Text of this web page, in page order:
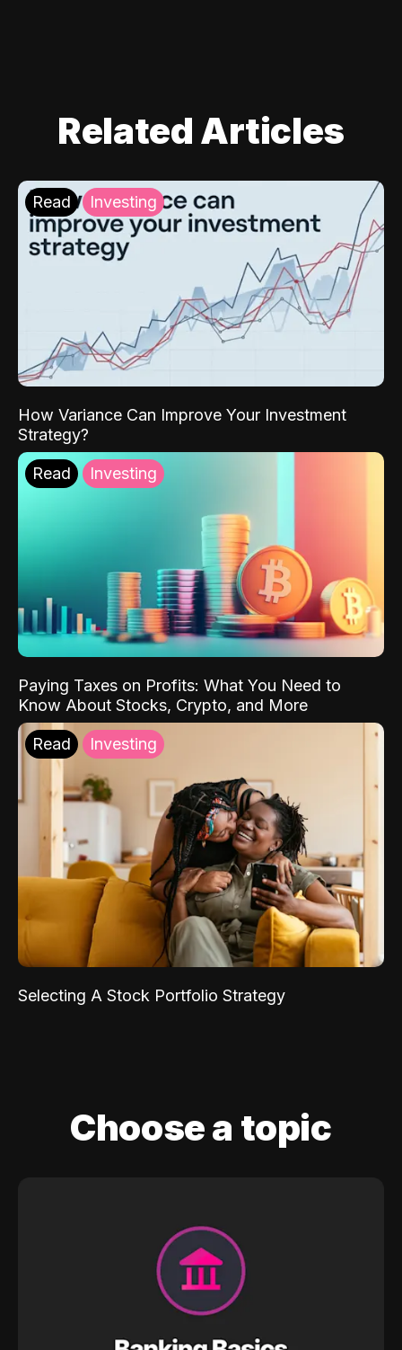
Related Articles
Read Investing
How Variance Can Improve Your Investment
Strategy?
Read Investing
Paying Taxes on Profits: What You Need to
Know About Stocks, Crypto, and More
Read Investing
Selecting A Stock Portfolio Strategy
Choose a topic